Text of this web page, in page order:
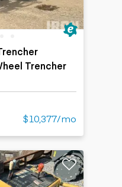
Trencher
$10,377/mo